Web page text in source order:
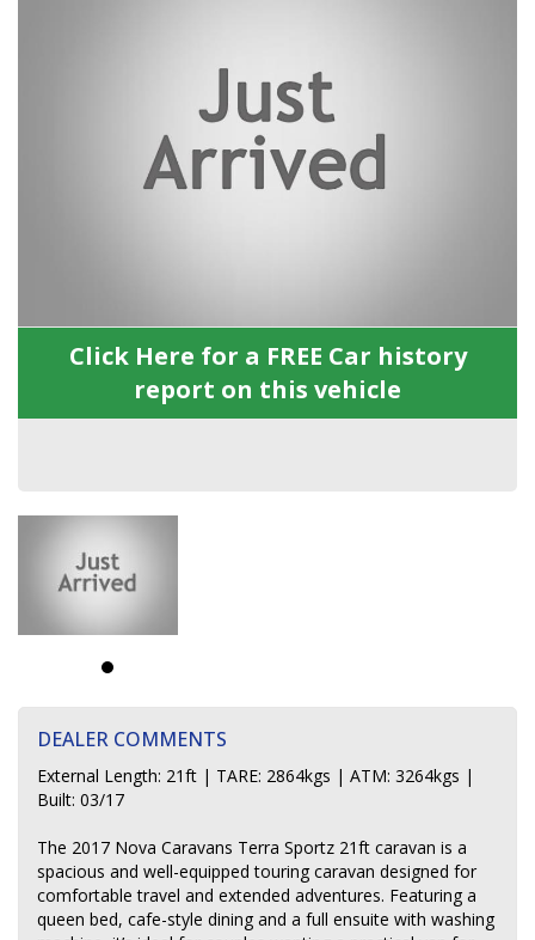
Click Here for a FREE Car history
report on this vehicle
DEALER COMMENTS
External Length: 21ft | TARE: 2864kgs | ATM: 3264kgs |
Built: 03/17
The 2017 Nova Caravans Terra Sportz 21ft caravan is a
spacious and well-equipped touring caravan designed for
comfortable travel and extended adventures. Featuring a
queen bed, cafe-style dining and a full ensuite with washing